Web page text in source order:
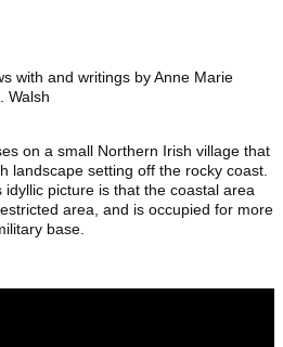
with and writings by Anne Marie
Walsh
on a small Northern Irish village that
landscape setting off the rocky coast.
picture is that the coastal area
area, and is occupied for more
base.